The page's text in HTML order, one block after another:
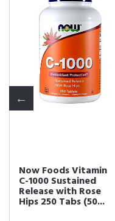
Now Foods Vitamin
C-1000 Sustained
Release with Rose
Hips 250 Tabs (50...